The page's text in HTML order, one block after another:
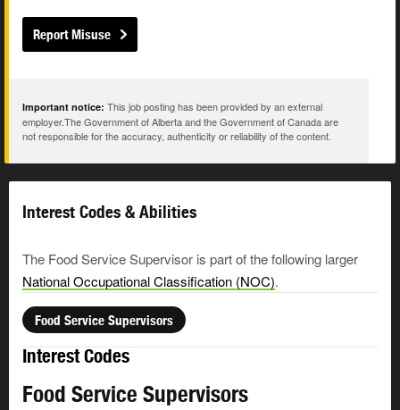
Report Misuse
Important notice: This job posting has been provided by an external
employer.The Government of Alberta and the Government of Canada are
not responsible for the accuracy, authenticity or reliability of the content.
Interest Codes & Abilities
The Food Service Supervisor is part of the following larger
National Occupational Classification (NOC).
Food Service Supervisors
Interest Codes
Food Service Supervisors